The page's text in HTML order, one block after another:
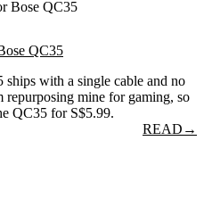
QC35
with a single cable and no
mine for gaming, so
QC35 for S$5.99.
READ →